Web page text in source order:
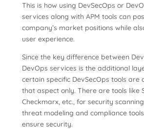
This is how using DevSecOps or
services along with APM tools can
company’s market positions while
user experience.
Since the key difference between
DevOps services is the additional
certain specific DevSecOps tools are
that aspect only. There are tools like
Checkmarx, etc., for security
threat modeling and compliance
ensure security.